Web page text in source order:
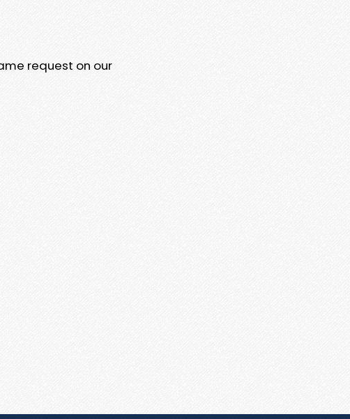
request on our